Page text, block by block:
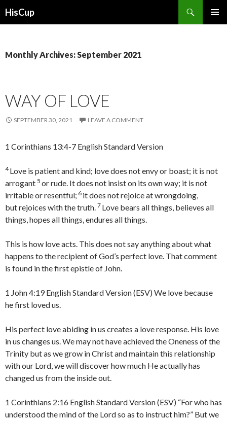
HisCup
Monthly Archives: September 2021
WAY OF LOVE
SEPTEMBER 30, 2021 LEAVE A COMMENT
1 Corinthians 13:4-7 English Standard Version
4Love is patient and kind; love does not envy or boast; it is not
arrogant 5 or rude. It does not insist on its own way; it is not
irritable or resentful; 6 it does not rejoice at wrongdoing,
but rejoices with the truth. 7 Love bears all things, believes all
things, hopes all things, endures all things.
This is how love acts. This does not say anything about what
happens to the recipient of God’s perfect love. That comment
is found in the first epistle of John.
1 John 4:19 English Standard Version (ESV) We love because
he first loved us.
His perfect love abiding in us creates a love response. His love
in us changes us. We may not have achieved the Oneness of the
Trinity but as we grow in Christ and maintain this relationship
with our Lord, we will discover how much He actually has
changed us from the inside out.
1 Corinthians 2:16 English Standard Version (ESV) “For who has
understood the mind of the Lord so as to instruct him?” But we